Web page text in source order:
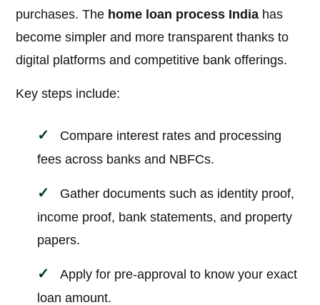
purchases. The home loan process India has
become simpler and more transparent thanks to
digital platforms and competitive bank offerings.
Key steps include:
Compare interest rates and processing
fees across banks and NBFCs.
Gather documents such as identity proof,
income proof, bank statements, and property
papers.
Apply for pre-approval to know your exact
loan amount.